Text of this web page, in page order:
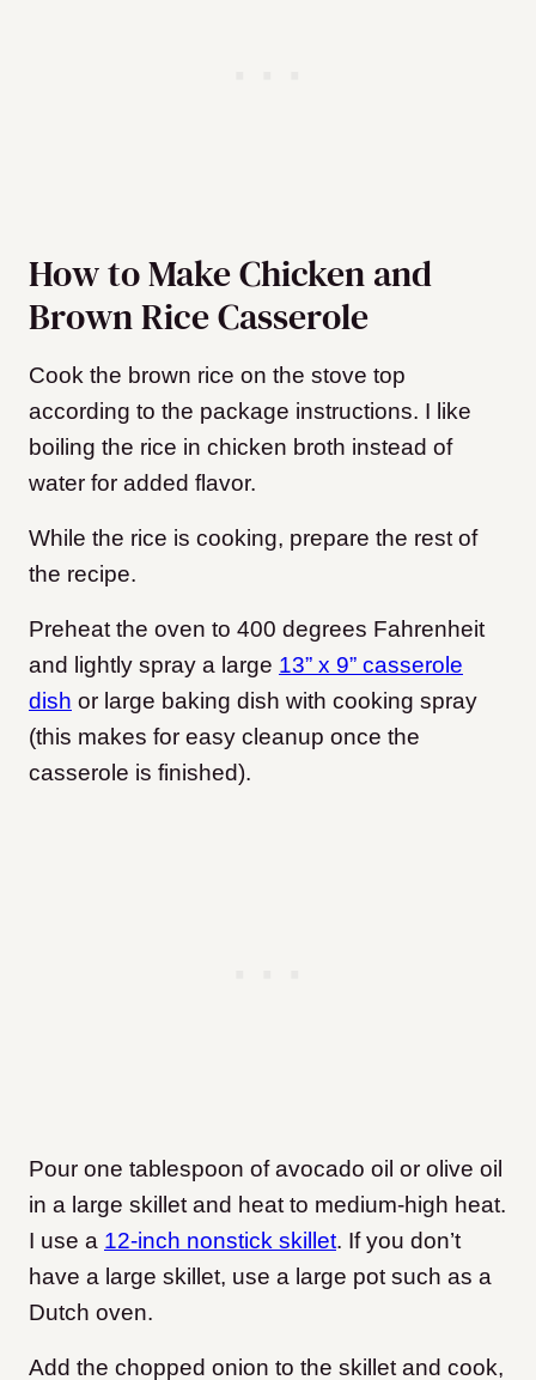
How to Make Chicken and
Brown Rice Casserole
Cook the brown rice on the stove top
according to the package instructions. I like
boiling the rice in chicken broth instead of
water for added flavor.
While the rice is cooking, prepare the rest of
the recipe.
Preheat the oven to 400 degrees Fahrenheit
and lightly spray a large 13” x 9” casserole
dish or large baking dish with cooking spray
(this makes for easy cleanup once the
casserole is finished).
Pour one tablespoon of avocado oil or olive oil
in a large skillet and heat to medium-high heat.
I use a 12-inch nonstick skillet. If you don’t
have a large skillet, use a large pot such as a
Dutch oven.
Add the chopped onion to the skillet and cook,